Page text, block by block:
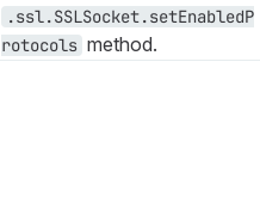
.ssl.SSLSocket.setEnabledP
rotocols method.